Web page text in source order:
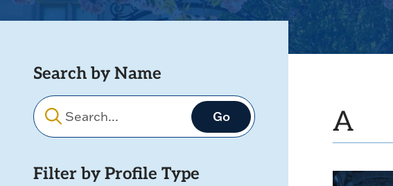
Filters
Search by Name
Filter by Profile Type
A